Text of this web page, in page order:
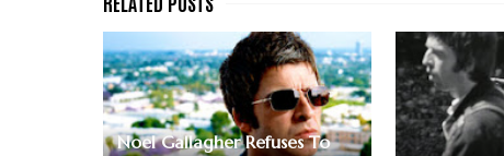
Noel Gallagher Refuses To